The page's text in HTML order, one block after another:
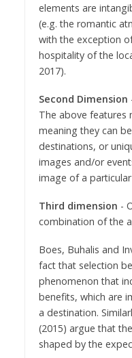
elements are
(e.g. the romantic
with the exception
hospitality of the
2017).
Second Dimension
The above features
meaning they can
destinations, or
images and/or
image of a
Third dimension -
combination of the
Boes, Buhalis and
fact that selection
phenomenon that
benefits, which are
a destination.
(2015) argue that
shaped by the